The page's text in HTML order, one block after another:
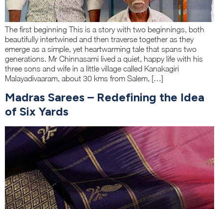
The first beginning This is a story with two beginnings, both
beautifully intertwined and then traverse together as they
emerge as a simple, yet heartwarming tale that spans two
generations. Mr Chinnasami lived a quiet, happy life with his
three sons and wife in a little village called Kanakagiri
Malayadivaaram, about 30 kms from Salem, […]
Madras Sarees – Redefining the Idea
of Six Yards